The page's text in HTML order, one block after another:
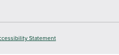
Statement